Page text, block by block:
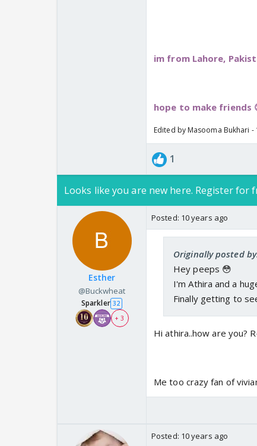
im from Lahore,
hope to make friends
Edited by Masooma Bukhari -
1
Looks like you are new here. Register for
Esther
@Buckwheat
Sparkler 32
+ 3
Posted: 10 years ago
Originally posted
Hey peeps 😳
I'm Athira and a
Finally getting to
Hi athira..how are you?
Me too crazy fan of
Posted: 10 years ago